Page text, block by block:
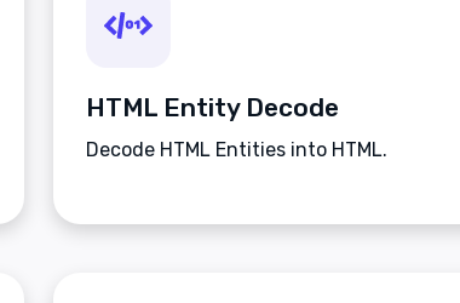
HTML Entity Decode
Decode HTML Entities into HTML.